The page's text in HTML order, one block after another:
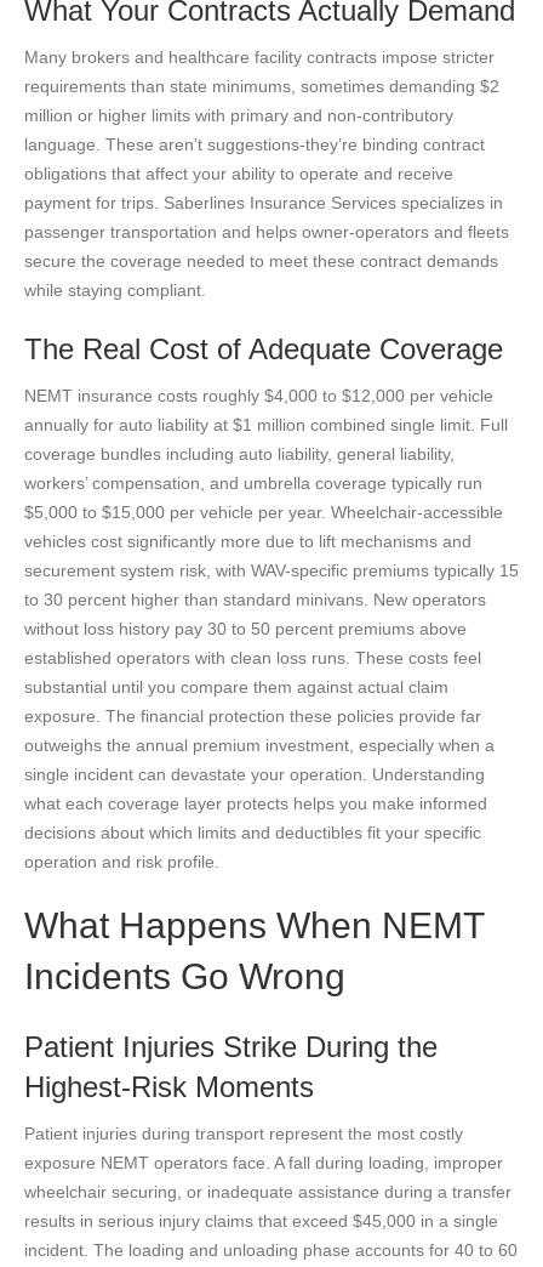
What Your Contracts Actually Demand
Many brokers and healthcare facility contracts impose stricter
requirements than state minimums, sometimes demanding $2
million or higher limits with primary and non-contributory
language. These aren’t suggestions-they’re binding contract
obligations that affect your ability to operate and receive
payment for trips. Saberlines Insurance Services specializes in
passenger transportation and helps owner-operators and fleets
secure the coverage needed to meet these contract demands
while staying compliant.
The Real Cost of Adequate Coverage
NEMT insurance costs roughly $4,000 to $12,000 per vehicle
annually for auto liability at $1 million combined single limit. Full
coverage bundles including auto liability, general liability,
workers’ compensation, and umbrella coverage typically run
$5,000 to $15,000 per vehicle per year. Wheelchair-accessible
vehicles cost significantly more due to lift mechanisms and
securement system risk, with WAV-specific premiums typically 15
to 30 percent higher than standard minivans. New operators
without loss history pay 30 to 50 percent premiums above
established operators with clean loss runs. These costs feel
substantial until you compare them against actual claim
exposure. The financial protection these policies provide far
outweighs the annual premium investment, especially when a
single incident can devastate your operation. Understanding
what each coverage layer protects helps you make informed
decisions about which limits and deductibles fit your specific
operation and risk profile.
What Happens When NEMT
Incidents Go Wrong
Patient Injuries Strike During the
Highest-Risk Moments
Patient injuries during transport represent the most costly
exposure NEMT operators face. A fall during loading, improper
wheelchair securing, or inadequate assistance during a transfer
results in serious injury claims that exceed $45,000 in a single
incident. The loading and unloading phase accounts for 40 to 60